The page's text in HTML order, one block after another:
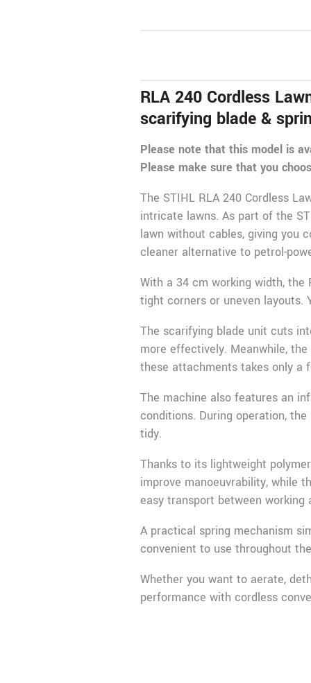
RLA 240 Cordless
scarifying blade &
Please note that this model is
Please make sure that you
The STIHLRLA 240 Cordless
intricate lawns. As part of the
lawn without cables, giving you
cleaner alternative to petrol-
With a 34 cm working width,
tight corners or uneven layouts.
The scarifying blade unit cuts
more effectively. Meanwhile,
these attachments takes only a
The machine also features an
conditions. During operation,
tidy.
Thanks to its lightweight
improve manoeuvrability, while
easy transport between working
A practical spring mechanism
convenient to use throughout
Whether you want to aerate,
performance with cordless